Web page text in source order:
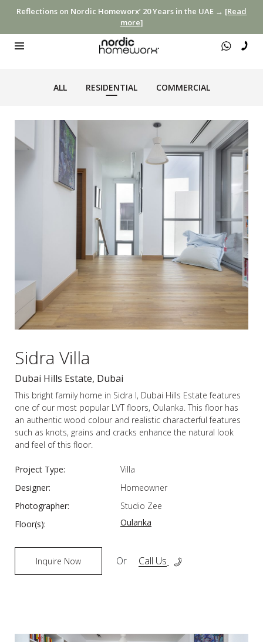
Reflections on Nordic Homeworx’ 20 Years in the UAE → [Read
more]
ALL RESIDENTIAL COMMERCIAL
Sidra Villa
Dubai Hills Estate, Dubai
This bright family home in Sidra I, Dubai Hills Estate features
one of our most popular LVT floors, Oulanka. This floor has
an authentic wood colour and realistic characterful features
such as knots, grains and cracks enhance the natural look
and feel of this floor.
Project Type:
Villa
Designer:
Homeowner
Photographer:
Studio Zee
Floor(s):
Oulanka
Inquire Now Or Call Us